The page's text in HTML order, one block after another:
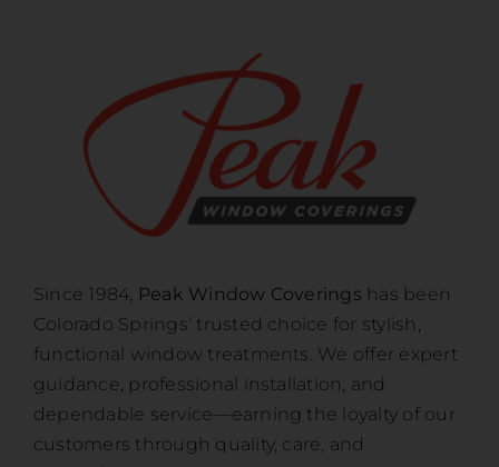
Since 1984, Peak Window Coverings has been
Colorado Springs’ trusted choice for stylish,
functional window treatments. We offer expert
guidance, professional installation, and
dependable service—earning the loyalty of our
customers through quality, care, and